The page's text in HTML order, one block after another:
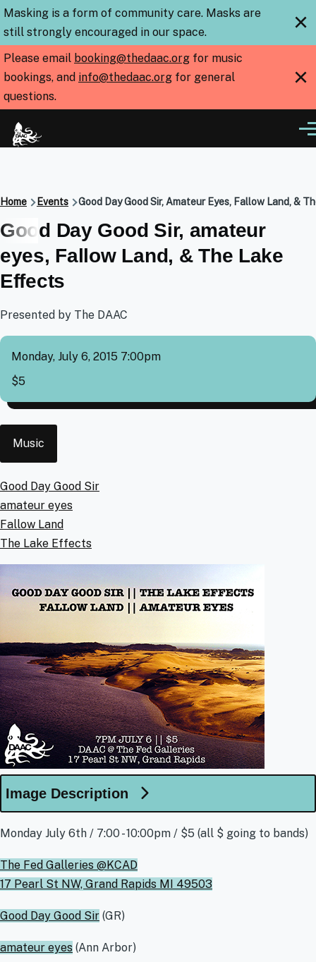
Skip to main content
Masking is a form of community care. Masks are
still strongly encouraged in our space.
×
Please email booking@thedaac.org for music
bookings, and info@thedaac.org for general
questions.
×
Breadcrumb
Home Events Good Day Good Sir, Amateur Eyes, Fallow Land, &
Good Day Good Sir, amateur
eyes, Fallow Land, & The Lake
Effects
Presented by The DAAC
Monday, July 6, 2015 7:00pm
Cover
$5
Music
Artists
Good Day Good Sir
amateur eyes
Fallow Land
The Lake Effects
Image Description
Monday July 6th / 7:00 - 10:00pm / $5 (all $ going to bands)
The Fed Galleries @KCAD
17 Pearl St NW, Grand Rapids MI 49503
Good Day Good Sir (GR)
amateur eyes (Ann Arbor)